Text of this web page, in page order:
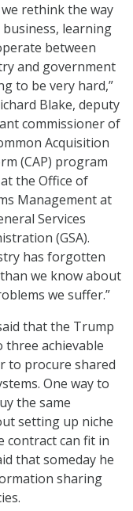
rethink the way
business, learning
between
and government
to be very hard,”
Blake, deputy
commissioner of
Acquisition
(CAP) program
the Office of
Management at
Services
(GSA).
has forgotten
we know about
we suffer.”
that the Trump
achievable
to procure shared
One way to
the same
setting up niche
contract can fit in
that someday he
sharing